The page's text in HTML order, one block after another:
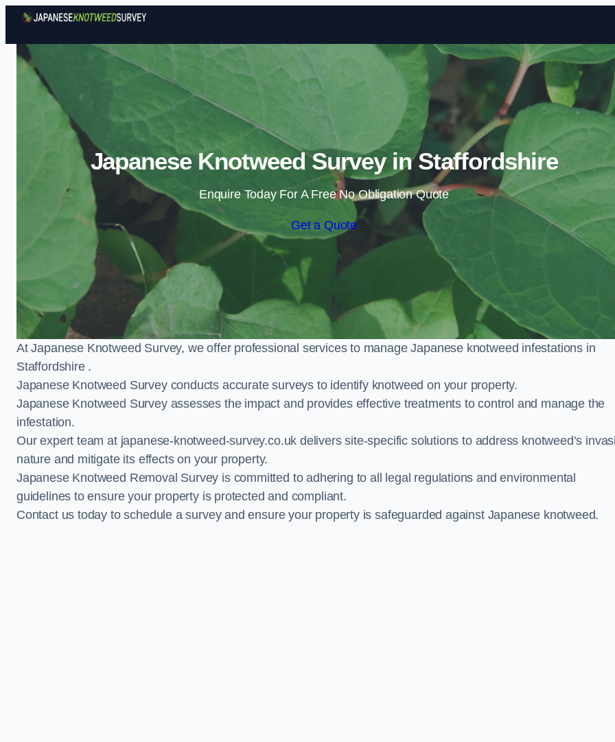
Skip to content
Japanese Knotweed Survey in Staffordshire
Enquire Today For A Free No Obligation Quote
Get a Quote
At Japanese Knotweed Survey, we offer professional services to manage Japanese knotweed infestations in
Staffordshire .
Japanese Knotweed Survey conducts accurate surveys to identify knotweed on your property.
Japanese Knotweed Survey assesses the impact and provides effective treatments to control and manage the
infestation.
Our expert team at japanese-knotweed-survey.co.uk delivers site-specific solutions to address knotweed’s
nature and mitigate its effects on your property.
Japanese Knotweed Removal Survey is committed to adhering to all legal regulations and environmental
guidelines to ensure your property is protected and compliant.
Contact us today to schedule a survey and ensure your property is safeguarded against Japanese knotweed.